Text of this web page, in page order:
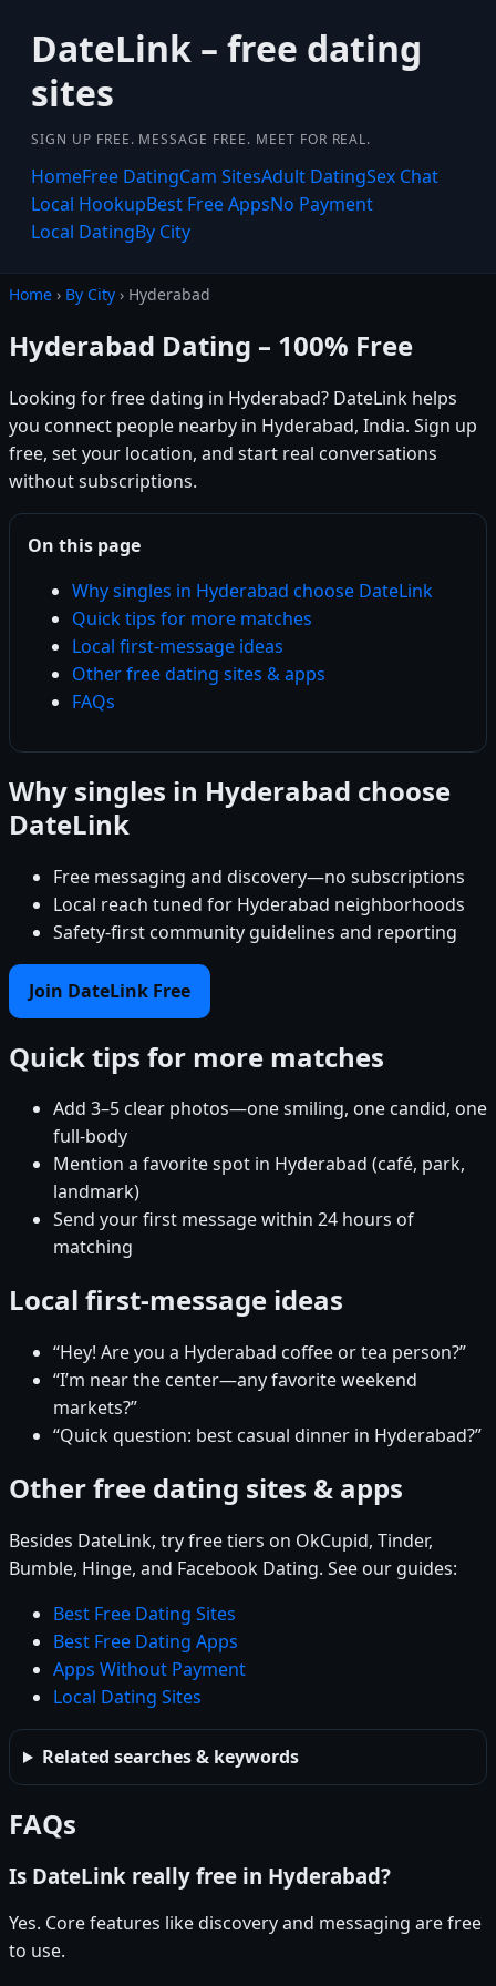
DateLink – free dating
sites
SIGN UP FREE. MESSAGE FREE. MEET FOR REAL.
HomeFree DatingCam SitesAdult DatingSex Chat
Local HookupBest Free AppsNo Payment
Local DatingBy City
Home › By City › Hyderabad
Hyderabad Dating – 100% Free
Looking for free dating in Hyderabad? DateLink helps
you connect people nearby in Hyderabad, India. Sign up
free, set your location, and start real conversations
without subscriptions.
On this page
Why singles in Hyderabad choose DateLink
Quick tips for more matches
Local first-message ideas
Other free dating sites & apps
FAQs
Why singles in Hyderabad choose
DateLink
Free messaging and discovery—no subscriptions
Local reach tuned for Hyderabad neighborhoods
Safety-first community guidelines and reporting
Join DateLink Free
Quick tips for more matches
Add 3–5 clear photos—one smiling, one candid, one
full-body
Mention a favorite spot in Hyderabad (café, park,
landmark)
Send your first message within 24 hours of
matching
Local first-message ideas
“Hey! Are you a Hyderabad coffee or tea person?”
“I’m near the center—any favorite weekend
markets?”
“Quick question: best casual dinner in Hyderabad?”
Other free dating sites & apps
Besides DateLink, try free tiers on OkCupid, Tinder,
Bumble, Hinge, and Facebook Dating. See our guides:
Best Free Dating Sites
Best Free Dating Apps
Apps Without Payment
Local Dating Sites
Related searches & keywords
FAQs
Is DateLink really free in Hyderabad?
Yes. Core features like discovery and messaging are free
to use.